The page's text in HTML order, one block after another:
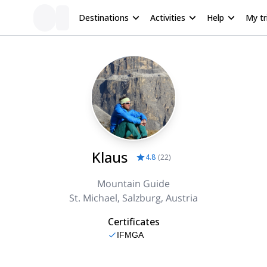
Destinations Activities Help My
Klaus 4.8 (22)
Mountain Guide
St. Michael, Salzburg, Austria
Certificates
IFMGA